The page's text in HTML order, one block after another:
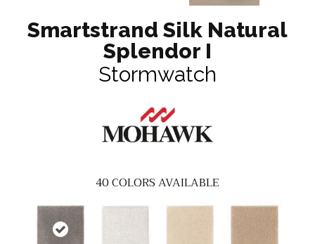
Smartstrand Silk Natural
Splendor I
Stormwatch
40COLORS AVAILABLE